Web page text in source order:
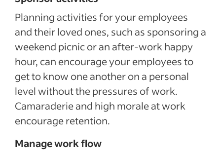
Planning activities for your employees
and their loved ones, such as sponsoring a
weekend picnic or an after-work happy
hour, can encourage your employees to
get to know one another on a personal
level without the pressures of work.
Camaraderie and high morale at work
encourage retention.
Manage work flow